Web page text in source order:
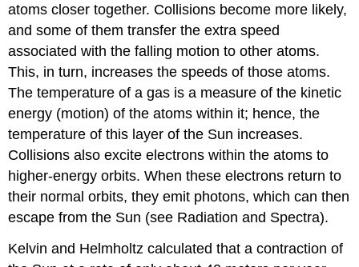
atoms closer together. Collisions become more likely,
and some of them transfer the extra speed
associated with the falling motion to other atoms.
This, in turn, increases the speeds of those atoms.
The temperature of a gas is a measure of the kinetic
energy (motion) of the atoms within it; hence, the
temperature of this layer of the Sun increases.
Collisions also excite electrons within the atoms to
higher-energy orbits. When these electrons return to
their normal orbits, they emit photons, which can then
escape from the Sun (see Radiation and Spectra).
Kelvin and Helmholtz calculated that a contraction of